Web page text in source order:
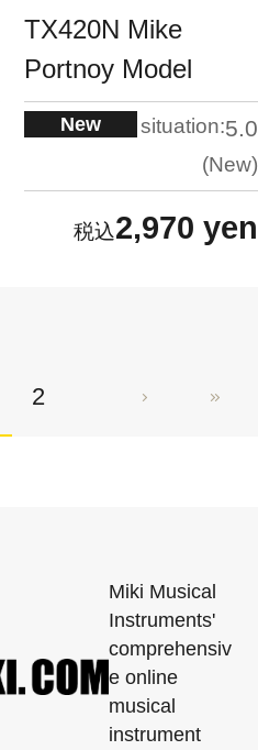
TX420N Mike
Portnoy Model
New situation:5.0
New
2,970 yen
2
Miki Musical
Instruments'
comprehensiv
e online
musical
instrument